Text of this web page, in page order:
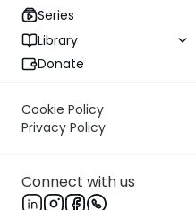
Series
Library
Donate
Cookie Policy
Privacy Policy
Connect with us
Ki Tetze
Rabbi Shlomo Farhi